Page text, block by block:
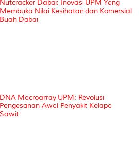
Nutcracker Dabai: Inovasi UPM Yang
Membuka Nilai Kesihatan dan Komersial
Buah Dabai
DNA Macroarray UPM: Revolusi
Pengesanan Awal Penyakit Kelapa
Sawit